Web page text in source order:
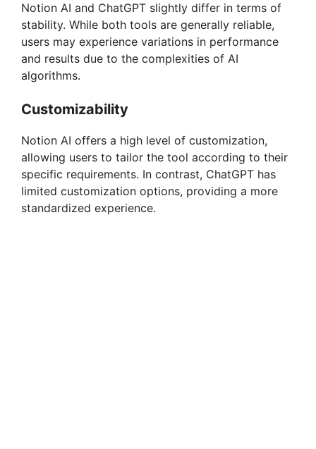
Notion AI and ChatGPT slightly differ in terms of
stability. While both tools are generally reliable,
users may experience variations in performance
and results due to the complexities of AI
algorithms.
Customizability
Notion AI offers a high level of customization,
allowing users to tailor the tool according to their
specific requirements. In contrast, ChatGPT has
limited customization options, providing a more
standardized experience.